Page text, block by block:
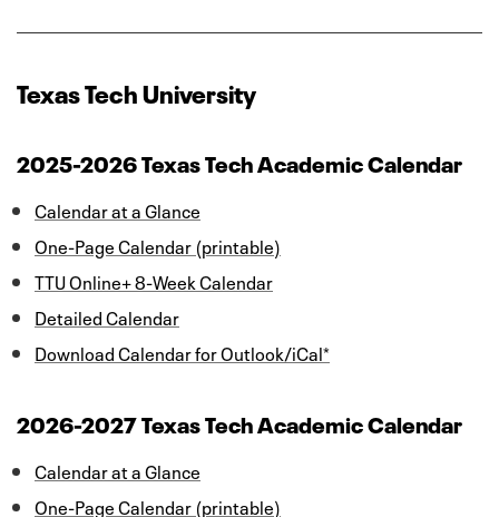
Texas Tech University
2025-2026 Texas Tech Academic Calendar
Calendar at a Glance
One-Page Calendar (printable)
TTU Online+ 8-Week Calendar
Detailed Calendar
Download Calendar for Outlook/iCal*
2026-2027 Texas Tech Academic Calendar
Calendar at a Glance
One-Page Calendar (printable)